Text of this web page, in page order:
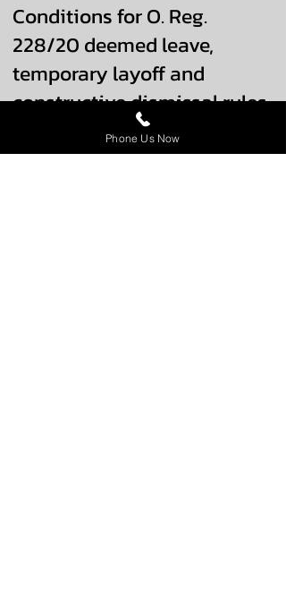
Conditions for O. Reg.
228/20 deemed leave,
temporary layoff and
constructive dismissal rules
Phone Us Now